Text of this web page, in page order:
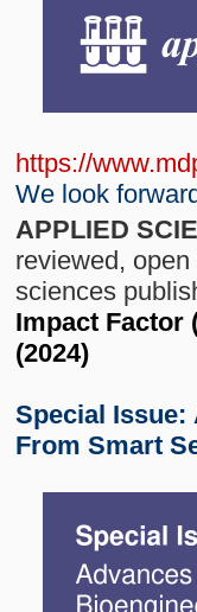
https://
We look
APPLIED
reviewed,
sciences
Impact Factor
(2024)
Special Issue:
From Smart